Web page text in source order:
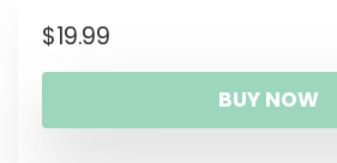
$19.99
BUY NOW